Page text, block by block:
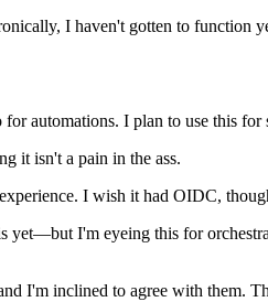
I haven't gotten to function
automations. I plan to use this for
it isn't a pain in the ass.
I wish it had OIDC,
yet—but I'm eyeing this for
I'm inclined to agree with them.